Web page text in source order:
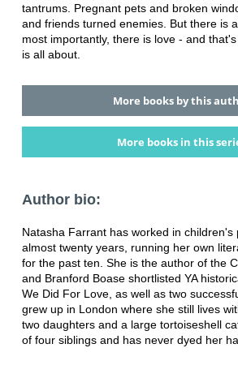
tantrums. Pregnant pets and broken
and friends turned enemies. But there is
most importantly, there is love - and
is all about.
More books by this
More books in this
Author bio:
Natasha Farrant has worked in children's
almost twenty years, running her own
for the past ten. She is the author of the
and Branford Boase shortlisted YA
We Did For Love, as well as two
grew up in London where she still lives
two daughters and a large tortoiseshell
of four siblings and has never dyed her